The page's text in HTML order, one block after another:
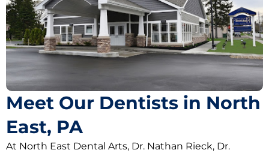
Oral Hygiene
Scaling & Root
Snore Guards
Sports Mouth
Tooth Extractions
All-On-X Implants
Partial Dentures
Complete Dentures
Meet Our Dentists in North
East, PA
At North East Dental Arts, Dr. Nathan Rieck, Dr.